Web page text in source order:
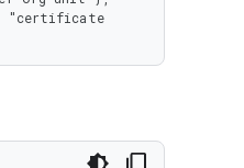
"certificate